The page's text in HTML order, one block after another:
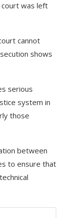
court was left
cannot
shows
serious
system in
those
between
to ensure that